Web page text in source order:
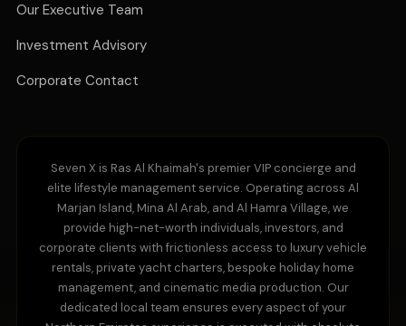
Our Executive Team
Investment Advisory
Corporate Contact
Seven X is Ras Al Khaimah's premier VIP concierge and
elite lifestyle management service. Operating across Al
Marjan Island, Mina Al Arab, and Al Hamra Village, we
provide high-net-worth individuals, investors, and
corporate clients with frictionless access to luxury vehicle
rentals, private yacht charters, bespoke holiday home
management, and cinematic media production. Our
dedicated local team ensures every aspect of your